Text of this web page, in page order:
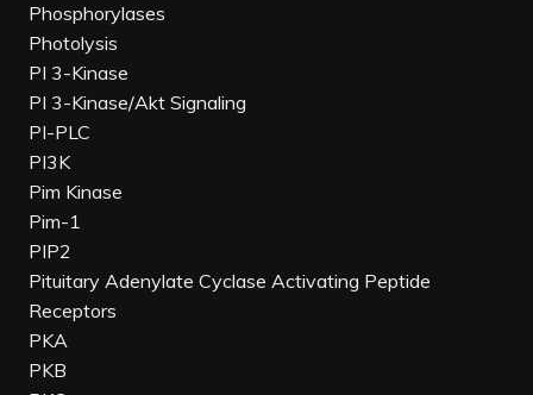
Phosphorylases
Photolysis
PI 3-Kinase
PI 3-Kinase/Akt Signaling
PI-PLC
PI3K
Pim Kinase
Pim-1
PIP2
Pituitary Adenylate Cyclase Activating Peptide
Receptors
PKA
PKB